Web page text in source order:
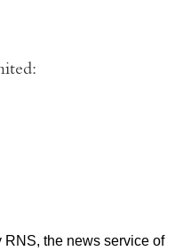
:
the news service of